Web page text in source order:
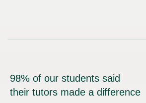
98% of our students said
their tutors made a difference